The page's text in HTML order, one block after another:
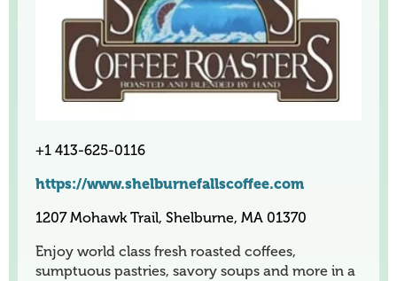
+1 413-625-0116
https://www.shelburnefallscoffee.com
1207 Mohawk Trail, Shelburne, MA 01370
Enjoy world class fresh roasted coffees,
sumptuous pastries, savory soups and more in a